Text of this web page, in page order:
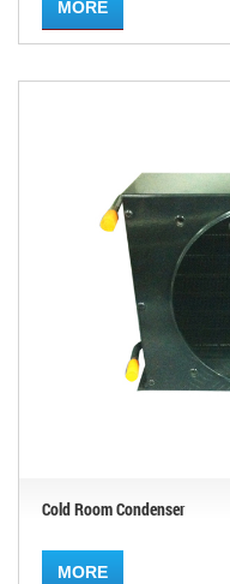
MORE
Cold Room Condenser
MORE